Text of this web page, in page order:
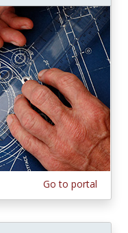
Go to portal